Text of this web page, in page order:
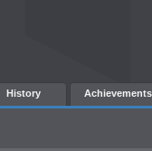
History Achievements